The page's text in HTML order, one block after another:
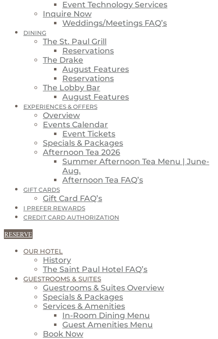
Event Technology Services
Inquire Now
Weddings/Meetings FAQ’s
DINING
The St. Paul Grill
Reservations
The Drake
August Features
Reservations
The Lobby Bar
August Features
EXPERIENCES & OFFERS
Overview
Events Calendar
Event Tickets
Specials & Packages
Afternoon Tea 2026
Summer Afternoon Tea Menu | June-
Aug.
Afternoon Tea FAQ’s
GIFT CARDS
Gift Card FAQ’s
I PREFER REWARDS
CREDIT CARD AUTHORIZATION
RESERVE
OUR HOTEL
History
The Saint Paul Hotel FAQ’s
GUESTROOMS & SUITES
Guestrooms & Suites Overview
Specials & Packages
Services & Amenities
In-Room Dining Menu
Guest Amenities Menu
Book Now